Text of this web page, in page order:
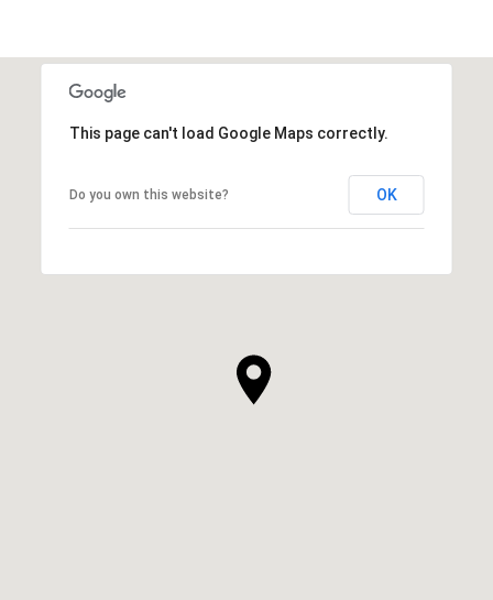
This page can't load Google Maps correctly.
Do you own this website? OK